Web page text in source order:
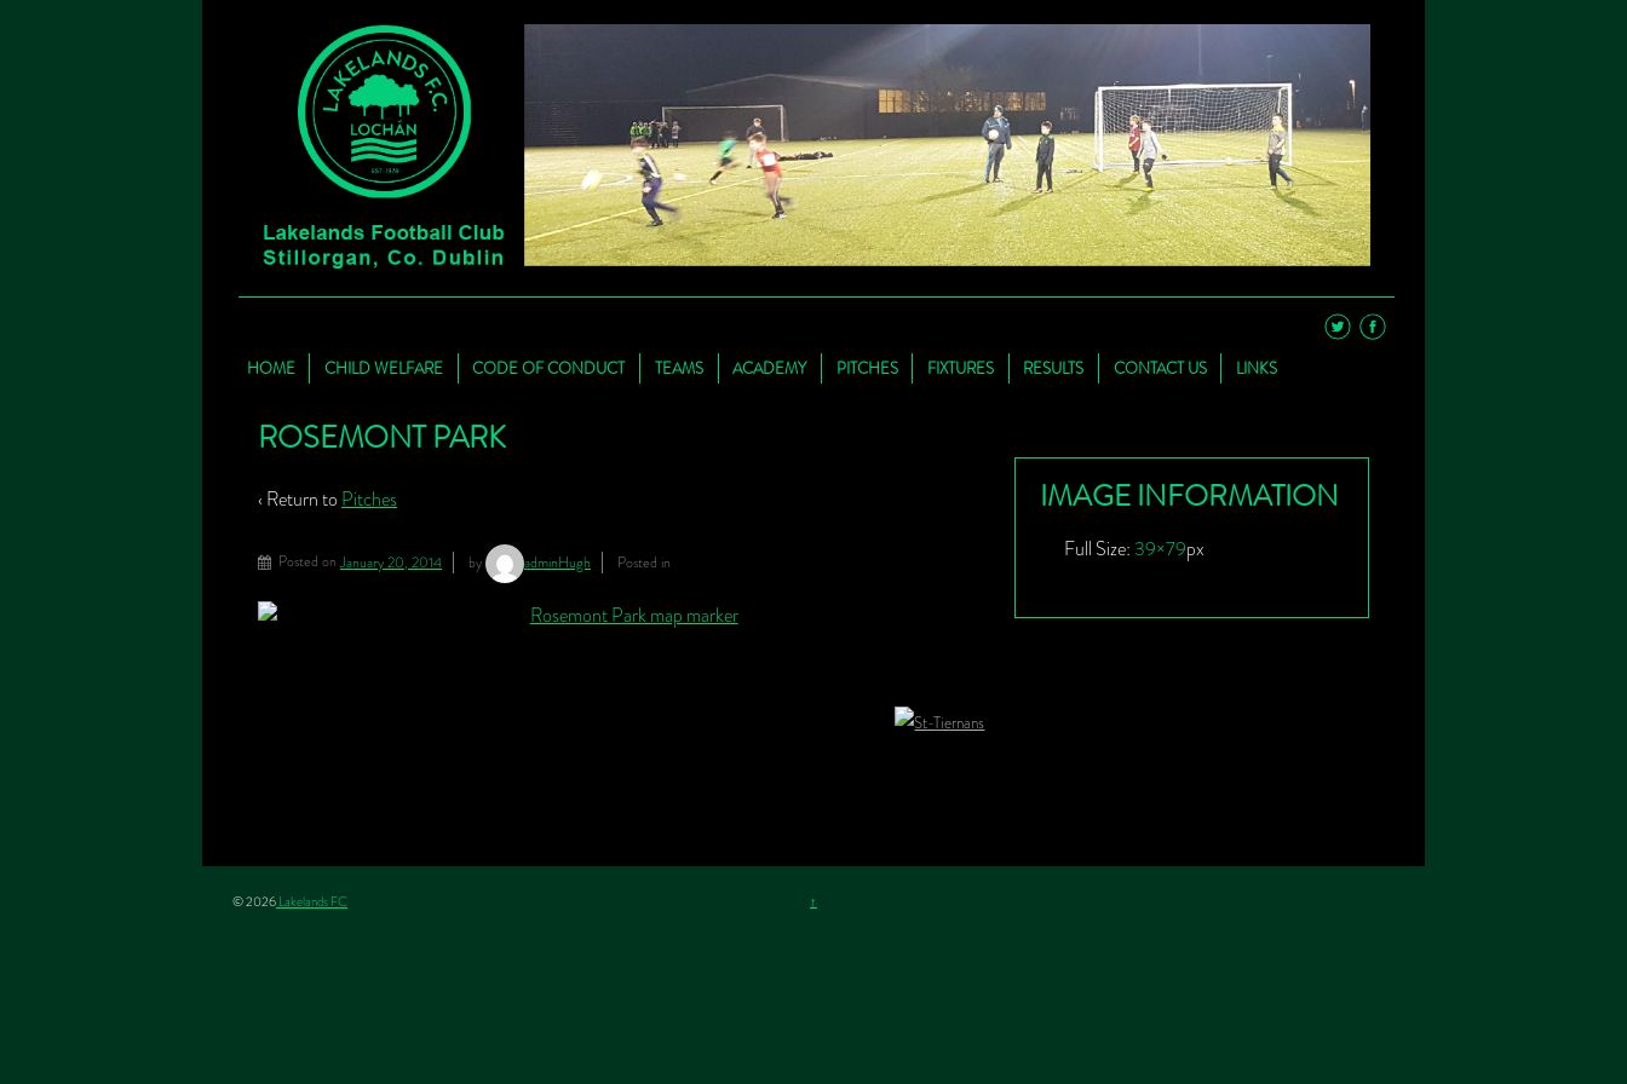
HOME CHILD WELFARE CODE OF CONDUCT TEAMS ACADEMY PITCHES FIXTURES RESULTS CONTACT US LINKS
ROSEMONT PARK
‹ Return toPitches
Posted on January 20, 2014 by adminHugh Posted in
IMAGE INFORMATION
Full Size: 39×79px
© 2026Lakelands FC ↑